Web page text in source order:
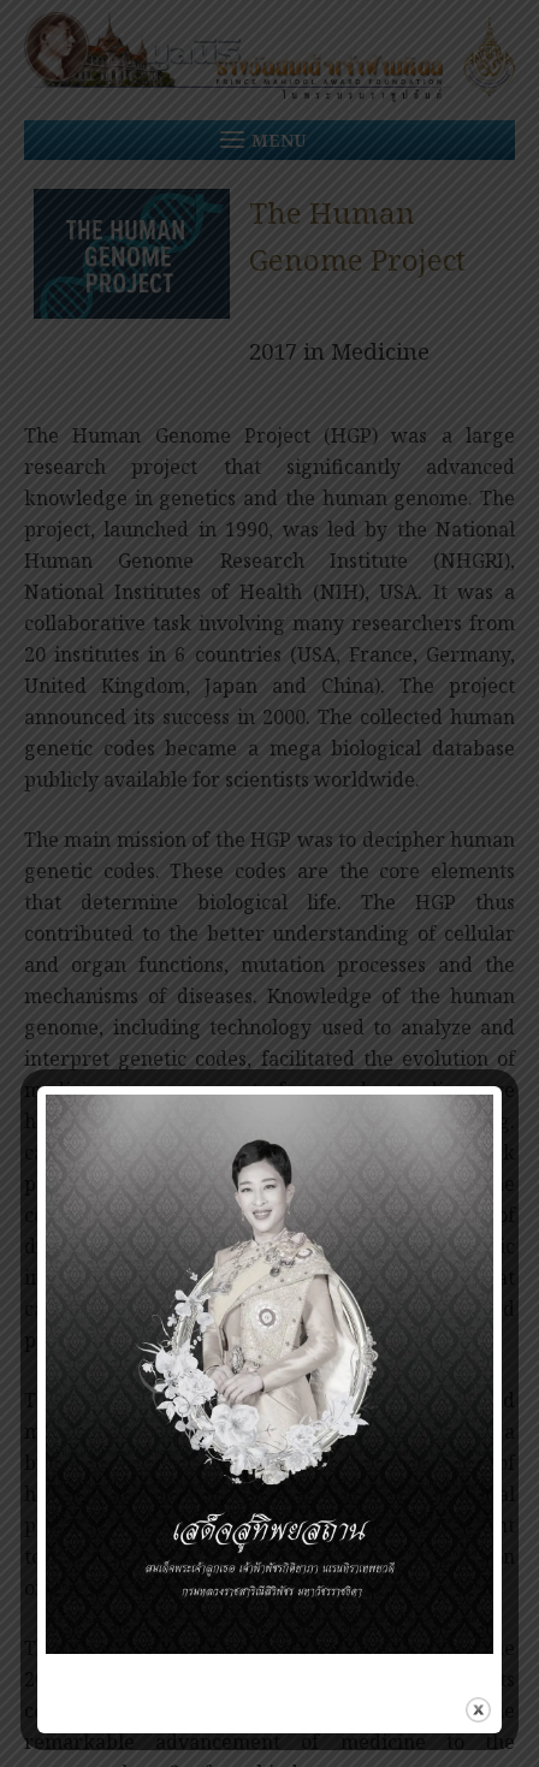
Skip
content
MENU
The Human
Genome Project
2017 in Medicine
The Human Genome Project (HGP) was a large
research project that significantly advanced
knowledge in genetics and the human genome. The
project, launched in 1990, was led by the National
Human Genome Research Institute (NHGRI),
National Institutes of Health (NIH), USA. It was a
collaborative task involving many researchers from
20 institutes in 6 countries (USA, France, Germany,
United Kingdom, Japan and China). The project
announced its success in 2000. The collected human
genetic codes became a mega biological database
publicly available for scientists worldwide.
The main mission of the HGP was to decipher human
genetic codes. These codes are the core elements
that determine biological life. The HGP thus
contributed to the better understanding of cellular
and organ functions, mutation processes and the
mechanisms of diseases. Knowledge of the human
genome, including technology used to analyze and
interpret genetic codes, facilitated the evolution of
medicine in many aspects, from understanding rare
hereditary diseases to common illnesses (e.g.
cancers, infectious diseases). Screenings for at risk
patients and early detection are critical in the
control and prevention of the aggravation of
diseases. In addition, knowing personal genetic
information helps improve drug development that
can be tailored to individual patients, so called
precision medicine, for highly efficient treatment.
The information provided by the HGP has helped
make significant progress in medical science, a
branch of science essential to the comprehension of
how diseases occur. It has changed the medical
paradigm, shifting focus on diagnosis and treatment
to the investigation of the causes and identification
of the related genetic risks of diseases.
The Prince Mahidol Award (in the Field of Medicine
collaborative success that has contributed to the
remarkable advancement of medicine to the